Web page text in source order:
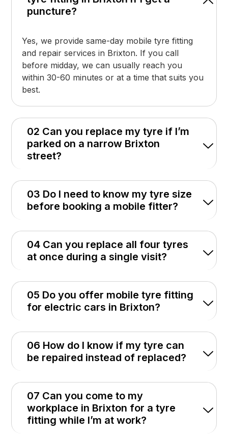
puncture?
Yes, we provide same-day mobile tyre fitting
and repair services in Brixton. If you call
before midday, we can usually reach you
within 30-60 minutes or at a time that suits you
best.
02 Can you replace my tyre if I’m
parked on a narrow Brixton
street?
03 Do I need to know my tyre size
before booking a mobile fitter?
04 Can you replace all four tyres
at once during a single visit?
05 Do you offer mobile tyre fitting
for electric cars in Brixton?
06 How do I know if my tyre can
be repaired instead of replaced?
07 Can you come to my
workplace in Brixton for a tyre
fitting while I’m at work?